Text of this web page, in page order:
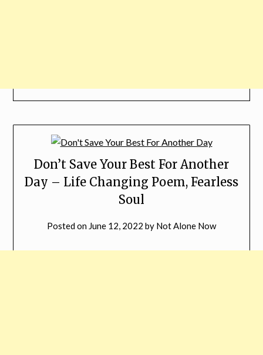
Don’t Save Your Best For Another
Day – Life Changing Poem, Fearless
Soul
Posted on June 12, 2022 by Not Alone Now